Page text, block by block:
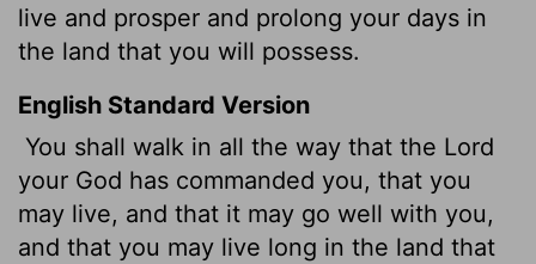
live and prosper and prolong your days in
the land that you will possess.
English Standard Version
You shall walk in all the way that the Lord
your God has commanded you, that you
may live, and that it may go well with you,
and that you may live long in the land that